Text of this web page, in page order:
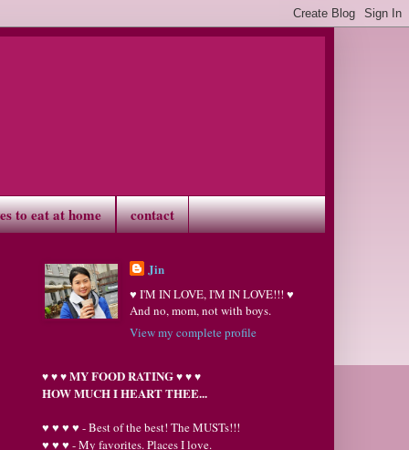
to eat at home contact
Jin
♥ I'M IN LOVE, I'M IN LOVE!!! ♥
And no, mom, not with boys.
View my complete profile
♥♥♥MY FOOD RATING♥♥♥
HOW MUCH I HEART THEE...
♥ ♥ ♥ ♥ - Best of the best! The MUSTs!!!
♥ ♥ ♥ - My favorites. Places I love.